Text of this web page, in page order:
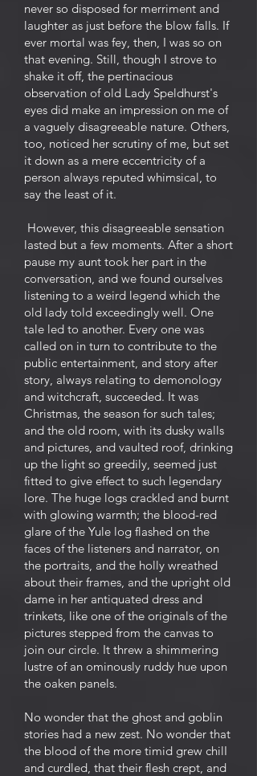
never so disposed for merriment and
laughter as just before the blow falls. If
ever mortal was fey, then, I was so on
that evening. Still, though I strove to
shake it off, the pertinacious
observation of old Lady Speldhurst's
eyes did make an impression on me of
a vaguely disagreeable nature. Others,
too, noticed her scrutiny of me, but set
it down as a mere eccentricity of a
person always reputed whimsical, to
say the least of it.
However, this disagreeable sensation
lasted but a few moments. After a short
pause my aunt took her part in the
conversation, and we found ourselves
listening to a weird legend which the
old lady told exceedingly well. One
tale led to another. Every one was
called on in turn to contribute to the
public entertainment, and story after
story, always relating to demonology
and witchcraft, succeeded. It was
Christmas, the season for such tales;
and the old room, with its dusky walls
and pictures, and vaulted roof, drinking
up the light so greedily, seemed just
fitted to give effect to such legendary
lore. The huge logs crackled and burnt
with glowing warmth; the blood-red
glare of the Yule log flashed on the
faces of the listeners and narrator, on
the portraits, and the holly wreathed
about their frames, and the upright old
dame in her antiquated dress and
trinkets, like one of the originals of the
pictures stepped from the canvas to
join our circle. It threw a shimmering
lustre of an ominously ruddy hue upon
the oaken panels.
No wonder that the ghost and goblin
stories had a new zest. No wonder that
the blood of the more timid grew chilI
and curdled, that their flesh crept, and